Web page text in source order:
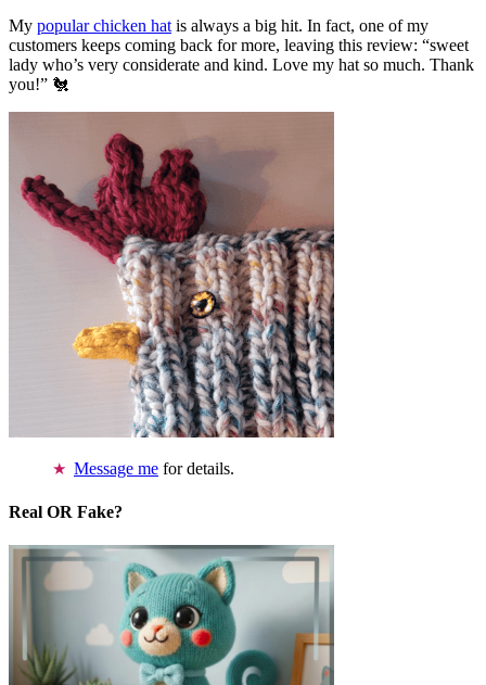
My popular chicken hat is always a big hit. In fact, one of my
customers keeps coming back for more, leaving this review: “sweet
lady who’s very considerate and kind. Love my hat so much. Thank
you!” 🐔
Message me for details.
Real OR Fake?